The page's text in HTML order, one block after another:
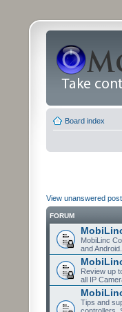
Board index
View unanswered
FORUM
MobiLinc
and
Review up
all IP
Tips and
controllers.